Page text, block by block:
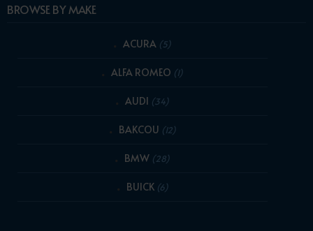
BROWSE BY MAKE
ACURA (5)
ALFA ROMEO (1)
AUDI (34)
BAKCOU (12)
BMW (28)
BUICK (6)